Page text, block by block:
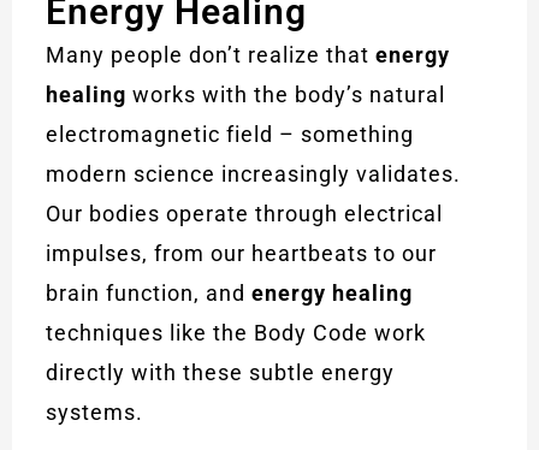
Energy Healing
Many people don’t realize thatenergy
healing works with the body’s natural
electromagnetic field – something
modern science increasingly validates.
Our bodies operate through electrical
impulses, from our heartbeats to our
brain function, andenergy healing
techniques like the Body Code work
directly with these subtle energy
systems.